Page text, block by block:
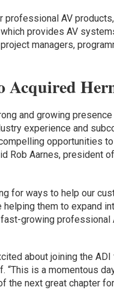
professional AV
provides AV
managers,
Acquired
and growing
experience and
opportunities
Rob Aarnes, president
for ways to help our
helping them to expand
growing professional
about joining the ADI
“This is a momentous
the next great chapter